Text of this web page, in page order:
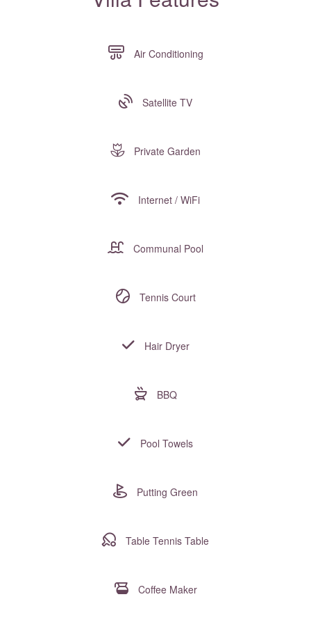
Air Conditioning
Satellite TV
Private Garden
Internet / WiFi
Communal Pool
Tennis Court
Hair Dryer
BBQ
Pool Towels
Putting Green
Table Tennis Table
Coffee Maker